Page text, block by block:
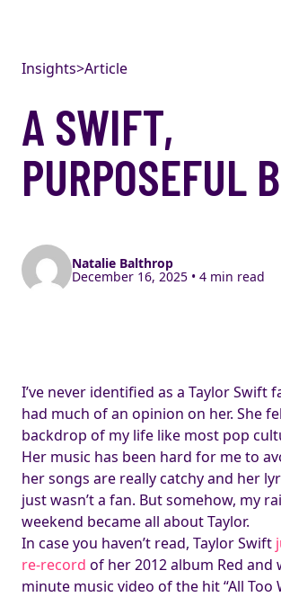
Insights>Article
A SWIFT,
PURPOSEFUL
Natalie Balthrop
December 16, 2025 • 4 min read
I’ve never identified as a Taylor Swift
had much of an opinion on her. She
backdrop of my life like most pop
Her music has been hard for me to
her songs are really catchy and her
just wasn’t a fan. But somehow, my
weekend became all about Taylor.
In case you haven’t read, Taylor Swift
re-record of her 2012 album Red and
minute music video of the hit “All Too